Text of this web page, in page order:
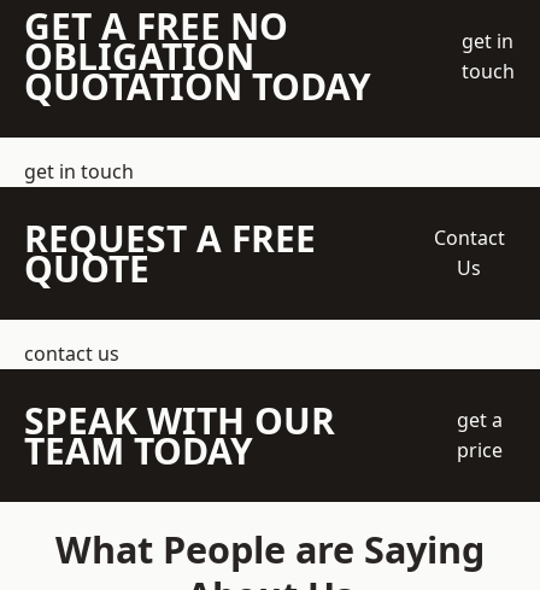
GET A FREE NO
OBLIGATION
QUOTATION TODAY
get in
touch
get in touch
REQUEST A FREE
QUOTE
Contact
Us
contact us
SPEAK WITH OUR
TEAM TODAY
get a
price
What People are Saying